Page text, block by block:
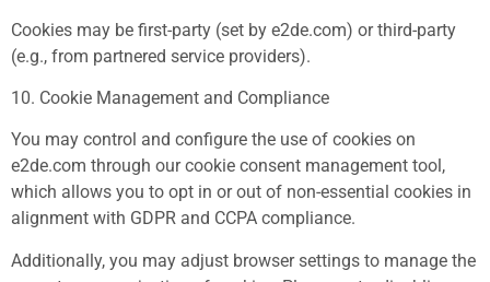
Cookies may be first-party (set by e2de.com) or third-party
(e.g., from partnered service providers).
10. Cookie Management and Compliance
You may control and configure the use of cookies on
e2de.com through our cookie consent management tool,
which allows you to opt in or out of non-essential cookies in
alignment with GDPR and CCPA compliance.
Additionally, you may adjust browser settings to manage the